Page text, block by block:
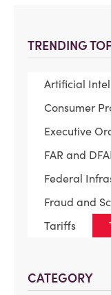
TRENDING
Artificial
Consumer
Executive
FAR and
Federal
Fraud and
Tariffs
CATEGORY